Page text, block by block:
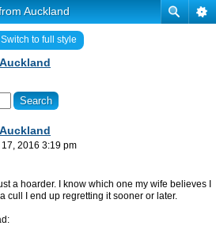
Auckland
Switch to full style
2016 3:19 pm
a hoarder. I know which one my wife believes I
cull I end up regretting it sooner or later.